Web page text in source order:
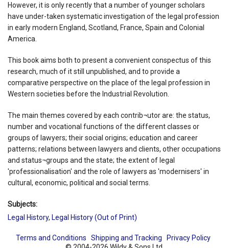
However, it is only recently that a number of younger scholars
have under-taken systematic investigation of the legal profession
in early modern England, Scotland, France, Spain and Colonial
America.
This book aims both to present a convenient conspectus of this
research, much of it still unpublished, and to provide a
comparative perspective on the place of the legal profession in
Western societies before the Industrial Revolution.
The main themes covered by each contrib¬utor are: the status,
number and vocational functions of the different classes or
groups of lawyers; their social origins; education and career
patterns; relations between lawyers and clients, other occupations
and status¬groups and the state; the extent of legal
'professionalisation' and the role of lawyers as 'modernisers' in
cultural, economic, political and social terms.
Subjects:
Legal History, Legal History (Out of Print)
Terms and Conditions Shipping and Tracking
Privacy Policy